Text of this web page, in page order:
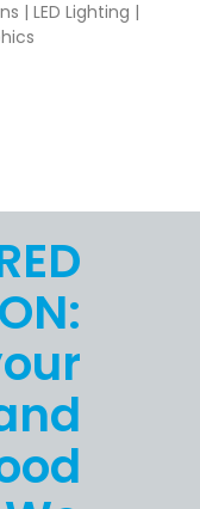
| LED Lighting |